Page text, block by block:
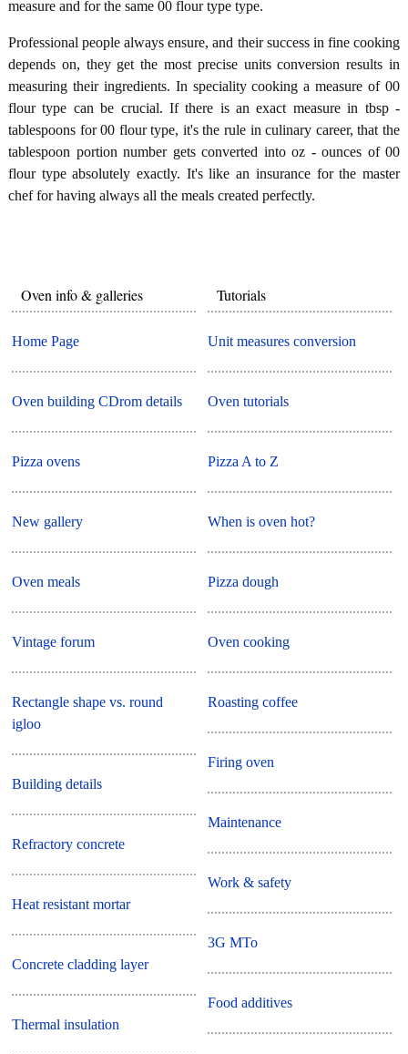
measure and for the same 00 flour type type.
Professional people always ensure, and their success in fine cooking
depends on, they get the most precise units conversion results in
measuring their ingredients. In speciality cooking a measure of 00
flour type can be crucial. If there is an exact measure in tbsp -
tablespoons for 00 flour type, it's the rule in culinary career, that the
tablespoon portion number gets converted into oz - ounces of 00
flour type absolutely exactly. It's like an insurance for the master
chef for having always all the meals created perfectly.
Oven info & galleries
Home Page
Oven building CDrom details
Pizza ovens
New gallery
Oven meals
Vintage forum
Rectangle shape vs. round
igloo
Building details
Refractory concrete
Heat resistant mortar
Concrete cladding layer
Thermal insulation
Tutorials
Unit measures conversion
Oven tutorials
Pizza A to Z
When is oven hot?
Pizza dough
Oven cooking
Roasting coffee
Firing oven
Maintenance
Work & safety
3G MTo
Food additives